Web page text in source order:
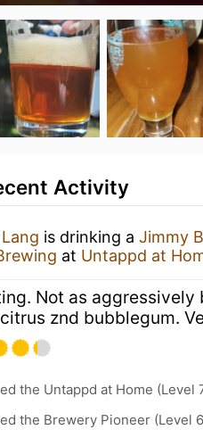
Activity
is drinking a Jimmy
at Untappd at
Not as aggressively
znd bubblegum.
the Untappd at Home (Level
the Brewery Pioneer (Level